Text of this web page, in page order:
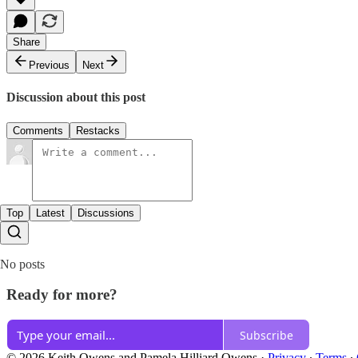
Share
Previous
Next
Discussion about this post
Comments Restacks
Top Latest Discussions
No posts
Ready for more?
Subscribe